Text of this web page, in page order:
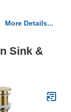
More Details...
Sink &